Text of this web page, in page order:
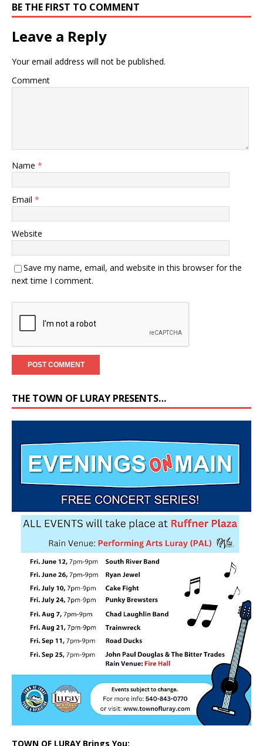
BE THE FIRST TO COMMENT
Leave a Reply
Your email address will not be published.
Comment
Name *
Email *
Website
Save my name, email, and website in this browser for the
next time I comment.
THE TOWN OF LURAY PRESENTS…
TOWN OF LURAY Brings You: